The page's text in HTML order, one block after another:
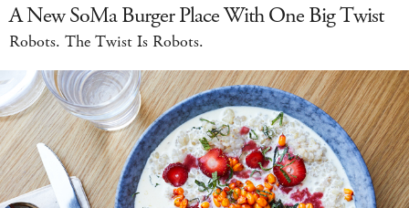
A New SoMa Burger Place With One Big Twist
Robots. The Twist Is Robots.